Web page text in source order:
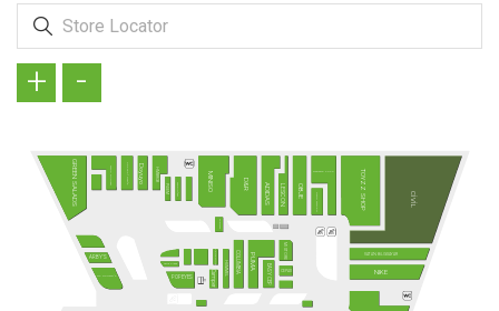
ADIDAS
ARBY'S
CEPAX
CİVİL
COLUMBIA
D&R
DAVID WALKER
EASY CEP
FENERIUM
GREEN SALADS HMBRGR
HUMMEL
KÖFTECİ RAMİZ
LESCON
MADAME COCO
MC DONALD´S
MI STORE
MINISO
NIKE
OBJE
PİDEM
POPEYES
PUMA
Doyuyo
TANTUNİZM
TAVUK DÜNYASI TOYZZ SHOP
VATAN BİLGİSAYAR
Camper
SUBWAY
Terra Pizza
+ -